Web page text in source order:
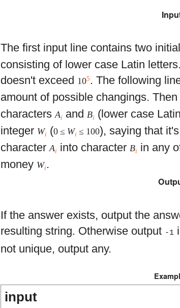
The first input line contains two
consisting of lower case Latin
doesn't exceed 105 . The following
amount of possible changings.
charactersAi andBi (lower case
integer Wi (0 ≤ Wi ≤ 100), saying that
characterAi into characterBi in any
money Wi.
If the answer exists, output the
resulting string. Otherwise output -1
not unique, output any.
input